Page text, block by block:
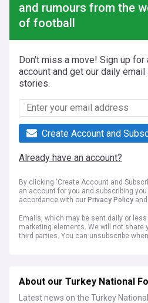
and rumours from the
of football
Don't miss a move! Sign up for
account and get our daily
stories.
Create Account and
Already have an account?
By clicking 'Create Account and
an account for you and subscribing
accordance with our Privacy Policy and
Emails, which may be sent daily or
marketing elements. We will not share
third parties. You can unsubscribe
About our Turkey National
Latest news on the Turkey